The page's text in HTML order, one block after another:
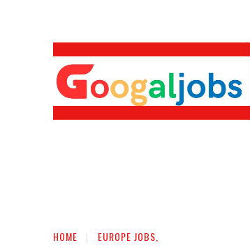
HOME EUROPE JOBS,